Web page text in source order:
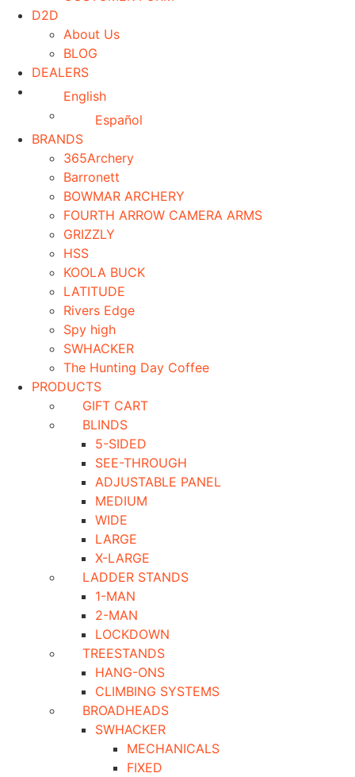
D2D
About Us
BLOG
DEALERS
English
Español
BRANDS
365Archery
Barronett
BOWMAR ARCHERY
FOURTH ARROW CAMERA ARMS
GRIZZLY
HSS
KOOLA BUCK
LATITUDE
Rivers Edge
Spy high
SWHACKER
The Hunting Day Coffee
PRODUCTS
GIFT CART
BLINDS
5-SIDED
SEE-THROUGH
ADJUSTABLE PANEL
MEDIUM
WIDE
LARGE
X-LARGE
LADDER STANDS
1-MAN
2-MAN
LOCKDOWN
TREESTANDS
HANG-ONS
CLIMBING SYSTEMS
BROADHEADS
SWHACKER
MECHANICALS
FIXED